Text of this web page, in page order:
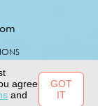
agree
and
GOT
IT